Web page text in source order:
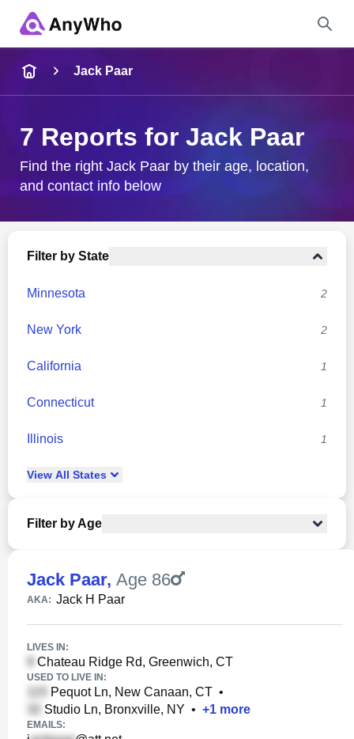
City & State
Jack Paar
7 Reports for Jack Paar
Find the right Jack Paar by their age, location,
and contact info below
Filter by State
Minnesota 2
New York 2
California 1
Connecticut 1
Illinois 1
View All States
Filter by Age
Jack Paar, Age 86
AKA: Jack H Paar
LIVES IN:
Chateau Ridge Rd, Greenwich, CT
USED TO LIVE IN:
Pequot Ln, New Canaan, CT •
Studio Ln, Bronxville, NY • +1 more
EMAILS: